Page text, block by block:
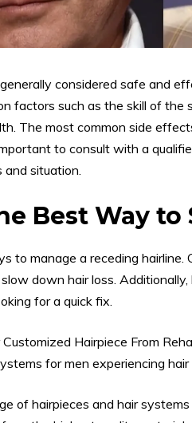
considered safe and
factors such as the skill of
The most common side
to consult with a
and situation.
Best Way
to manage a receding
down hair loss.
for a quick fix.
Hairpiece From
for men experiencing hair
of hairpieces and hair